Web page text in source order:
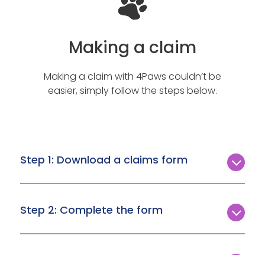
Making a claim
Making a claim with 4Paws couldn’t be
easier, simply follow the steps below.
Step 1: Download a claims form
In the event you need to make a claim, simply
Download a claim form page.
Step 2: Complete the form
Make sure you download the correct form,